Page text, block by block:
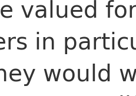
valued
in
would